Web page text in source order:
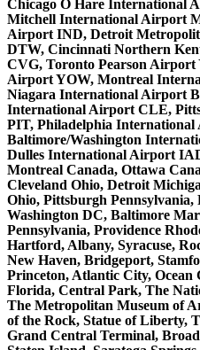
Chicago O Hare International
Mitchell International Airport
Airport IND, Detroit
DTW, Cincinnati Northern
CVG, Toronto Pearson
Airport YOW, Montreal
Niagara International Airport
International Airport CLE,
PIT, Philadelphia
Baltimore/Washington
Dulles International Airport
Montreal Canada, Ottawa
Cleveland Ohio, Detroit
Ohio, Pittsburgh
Washington DC, Baltimore
Pennsylvania, Providence
Hartford, Albany, Syracuse,
New Haven, Bridgeport,
Princeton, Atlantic City,
Florida, Central Park, The
The Metropolitan Museum of
of the Rock, Statue of Liberty,
Grand Central Terminal,